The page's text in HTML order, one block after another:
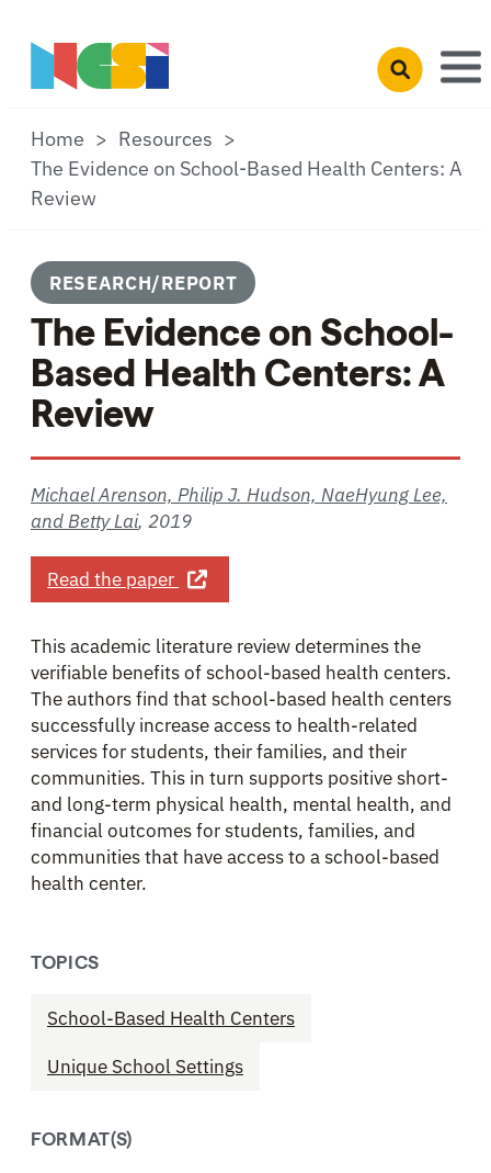
Skip to main content
Open search
Home
Resources
The Evidence on School-Based Health Centers: A
Review
RESEARCH/REPORT
The Evidence on School-
Based Health Centers: A
Review
Michael Arenson, Philip J. Hudson, NaeHyung Lee,
and Betty Lai, 2019
Read the paper about The Evidence on School-
This academic literature review determines the
verifiable benefits of school-based health centers.
The authors find that school-based health centers
successfully increase access to health-related
services for students, their families, and their
communities. This in turn supports positive short-
and long-term physical health, mental health, and
financial outcomes for students, families, and
communities that have access to a school-based
health center.
TOPICS
School-Based Health Centers
Unique School Settings
FORMAT(S)